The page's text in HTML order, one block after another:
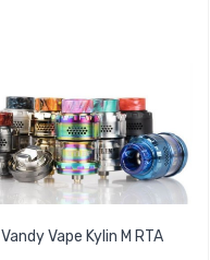
Vandy Vape Kylin M RTA